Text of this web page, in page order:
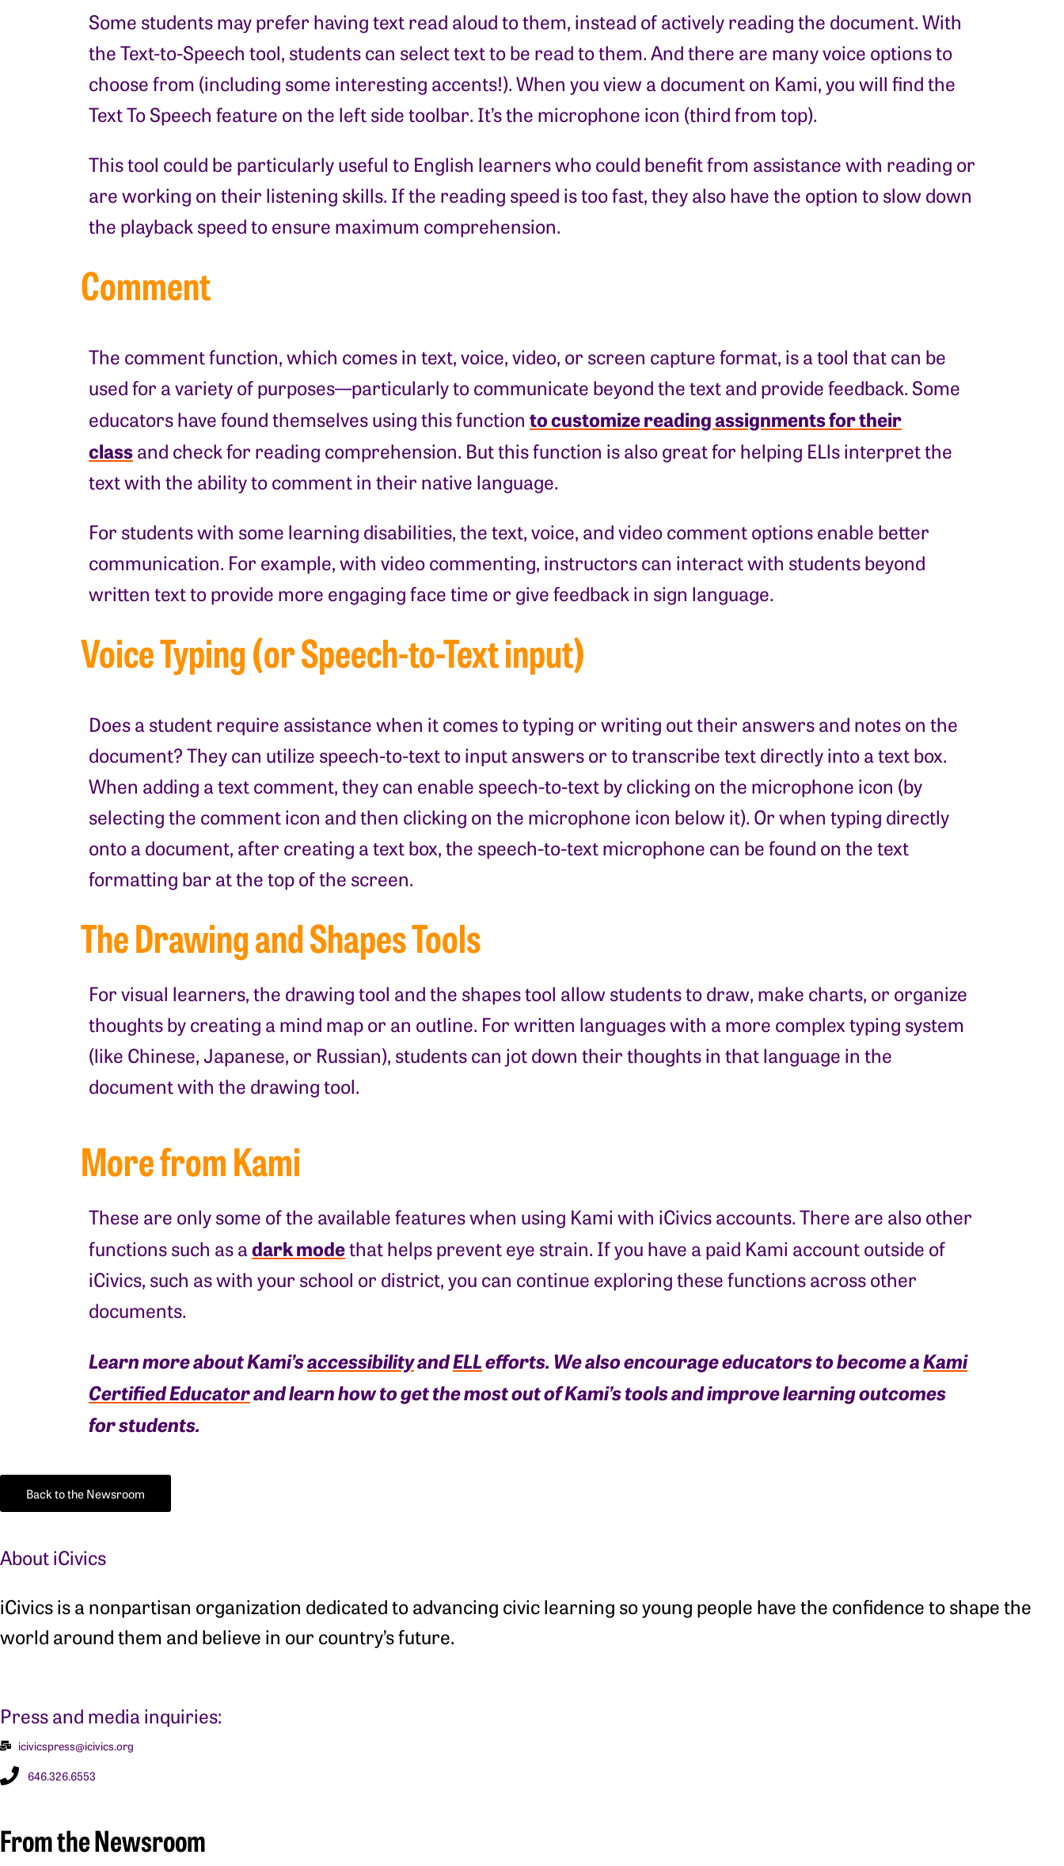
Some students may prefer having text read aloud to them, instead of actively reading the document. With
the Text-to-Speech tool, students can select text to be read to them. And there are many voice options to
choose from (including some interesting accents!). When you view a document on Kami, you will find the
Text To Speech feature on the left side toolbar. It’s the microphone icon (third from top).
This tool could be particularly useful to English learners who could benefit from assistance with reading or
are working on their listening skills. If the reading speed is too fast, they also have the option to slow down
the playback speed to ensure maximum comprehension.
Comment
The comment function, which comes in text, voice, video, or screen capture format, is a tool that can be
used for a variety of purposes—particularly to communicate beyond the text and provide feedback. Some
educators have found themselves using this function to customize reading assignments for their
classand check for reading comprehension. But this function is also great for helping ELls interpret the
text with the ability to comment in their native language.
For students with some learning disabilities, the text, voice, and video comment options enable better
communication. For example, with video commenting, instructors can interact with students beyond
written text to provide more engaging face time or give feedback in sign language.
Voice Typing (or Speech-to-Text input)
Does a student require assistance when it comes to typing or writing out their answers and notes on the
document? They can utilize speech-to-text to input answers or to transcribe text directly into a text box.
When adding a text comment, they can enable speech-to-text by clicking on the microphone icon (by
selecting the comment icon and then clicking on the microphone icon below it). Or when typing directly
onto a document, after creating a text box, the speech-to-text microphone can be found on the text
formatting bar at the top of the screen.
The Drawing and Shapes Tools
For visual learners, the drawing tool and the shapes tool allow students to draw, make charts, or organize
thoughts by creating a mind map or an outline. For written languages with a more complex typing system
(like Chinese, Japanese, or Russian), students can jot down their thoughts in that language in the
document with the drawing tool.
More from Kami
These are only some of the available features when using Kami with iCivics accounts. There are also other
functions such as adark modethat helps prevent eye strain. If you have a paid Kami account outside of
iCivics, such as with your school or district, you can continue exploring these functions across other
documents.
Learn more about Kami’saccessibilityandELLefforts. We also encourage educators to become aKami
Certified Educatorand learn how to get the most out of Kami’s tools and improve learning outcomes
for students.
Back to the Newsroom
About iCivics
iCivics is a nonpartisan organization dedicated to advancing civic learning so young people have the confidence to shape the
world around them and believe in our country’s future.
Press and media inquiries:
icivicspress@icivics.org
646.326.6553
From the Newsroom